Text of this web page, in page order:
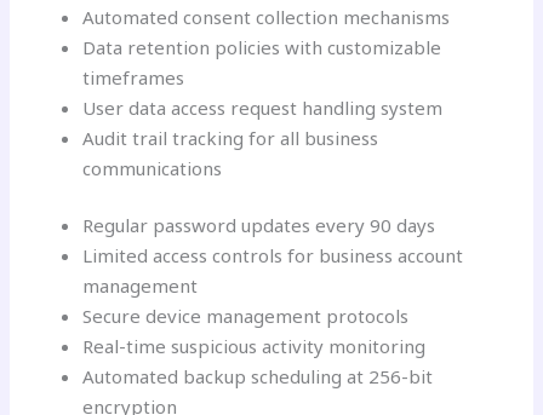
Automated consent collection mechanisms
Data retention policies with customizable
timeframes
User data access request handling system
Audit trail tracking for all business
communications
Regular password updates every 90 days
Limited access controls for business account
management
Secure device management protocols
Real-time suspicious activity monitoring
Automated backup scheduling at 256-bit
encryption